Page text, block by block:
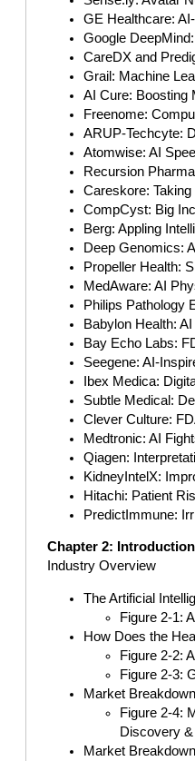
GE Healthcare:
Google
CareDX and
Grail: Machine
AI Cure: Boosting
Freenome:
ARUP-Techcyte:
Atomwise: AI
Recursion
Careskore: Taking
CompCyst: Big
Berg: Appling
Deep Genomics:
Propeller Health:
MedAware: AI
Philips Pathology
Babylon Health:
Bay Echo Labs:
Seegene: AI-
Ibex Medica:
Subtle Medical:
Clever Culture:
Medtronic: AI
Qiagen:
KidneyIntelX:
Hitachi: Patient
PredictImmune:
Chapter 2:
Industry Overview
The Artificial
Figure 2-1:
How Does the
Figure 2-2:
Figure 2-3:
Market
Figure 2-4:
Discovery
Market